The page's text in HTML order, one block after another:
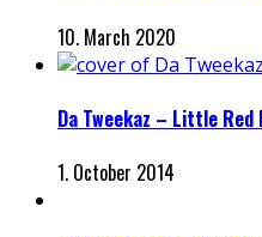
10. March 2020
Da Tweekaz – Little Red
1. October 2014